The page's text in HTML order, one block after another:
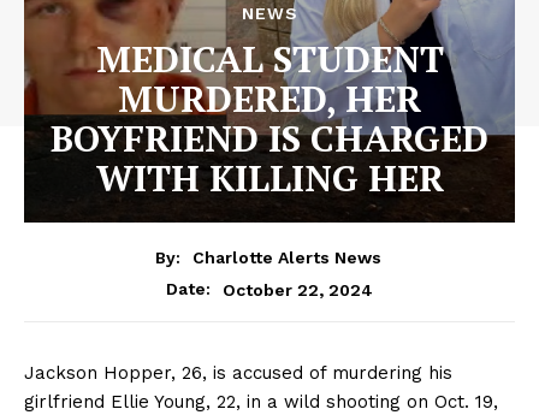
NEWS
MEDICAL STUDENT
MURDERED, HER
BOYFRIEND IS CHARGED
WITH KILLING HER
By:
Charlotte Alerts News
Date:
October 22, 2024
Jackson Hopper, 26, is accused of murdering his
girlfriend Ellie Young, 22, in a wild shooting on Oct. 19,